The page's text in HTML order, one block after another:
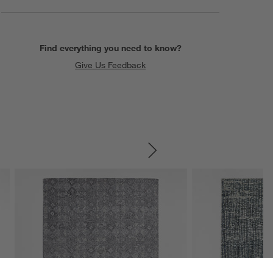
Find everything you need to know?
Give Us Feedback